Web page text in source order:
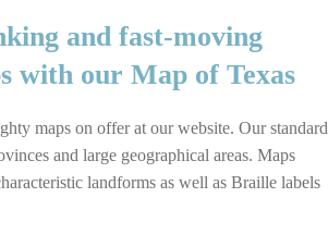
and fast-moving
with our Map of Texas
maps on offer at our website. Our standard
and large geographical areas. Maps
landforms as well as Braille labels